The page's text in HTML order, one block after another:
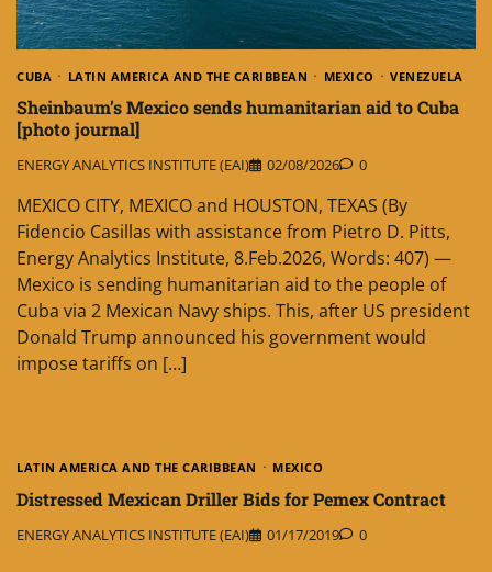
CUBA LATIN AMERICA AND THE CARIBBEAN MEXICO VENEZUELA
Sheinbaum’s Mexico sends humanitarian aid to Cuba
[photo journal]
ENERGY ANALYTICS INSTITUTE (EAI) 02/08/2026 0
MEXICO CITY, MEXICO and HOUSTON, TEXAS (By
Fidencio Casillas with assistance from Pietro D. Pitts,
Energy Analytics Institute, 8.Feb.2026, Words: 407) —
Mexico is sending humanitarian aid to the people of
Cuba via 2 Mexican Navy ships. This, after US president
Donald Trump announced his government would
impose tariffs on […]
LATIN AMERICA AND THE CARIBBEAN MEXICO
Distressed Mexican Driller Bids for Pemex Contract
ENERGY ANALYTICS INSTITUTE (EAI) 01/17/2019 0